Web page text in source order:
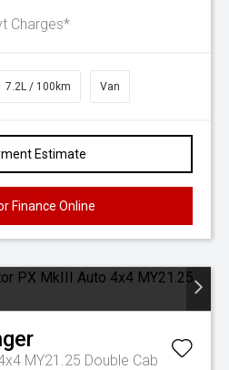
Charges*
7.2L / 100km Van
Estimate
Finance Online
MY21.25 Double Cab